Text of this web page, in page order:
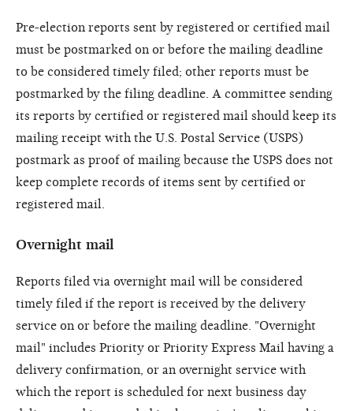
Pre-election reports sent by registered or certified mail
must be postmarked on or before the mailing deadline
to be considered timely filed; other reports must be
postmarked by the filing deadline. A committee sending
its reports by certified or registered mail should keep its
mailing receipt with the U.S. Postal Service (USPS)
postmark as proof of mailing because the USPS does not
keep complete records of items sent by certified or
registered mail.
Overnight mail
Reports filed via overnight mail will be considered
timely filed if the report is received by the delivery
service on or before the mailing deadline. "Overnight
mail" includes Priority or Priority Express Mail having a
delivery confirmation, or an overnight service with
which the report is scheduled for next business day